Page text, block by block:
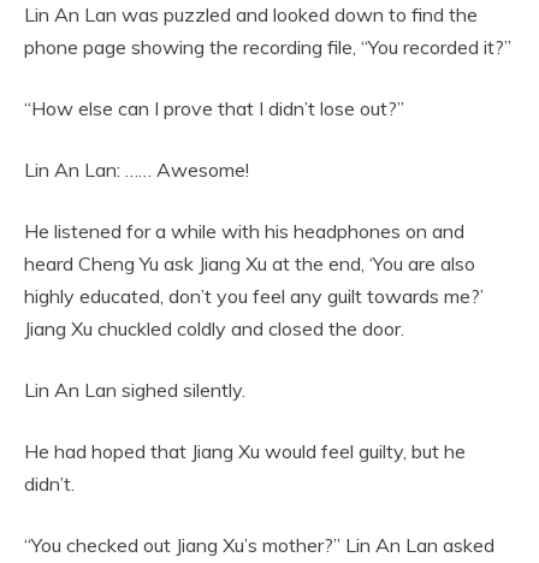
Lin An Lan was puzzled and looked down to find the
phone page showing the recording file, “You recorded it?”
“How else can I prove that I didn’t lose out?”
Lin An Lan: …… Awesome!
He listened for a while with his headphones on and
heard Cheng Yu ask Jiang Xu at the end, ‘You are also
highly educated, don’t you feel any guilt towards me?’
Jiang Xu chuckled coldly and closed the door.
Lin An Lan sighed silently.
He had hoped that Jiang Xu would feel guilty, but he
didn’t.
“You checked out Jiang Xu’s mother?” Lin An Lan asked